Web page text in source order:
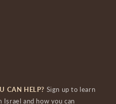
CAN HELP? Sign up to learn
and how you can